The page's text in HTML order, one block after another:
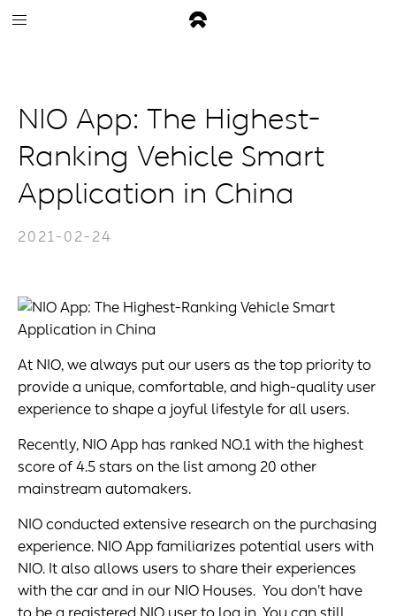
NIO App: The Highest-
Ranking Vehicle Smart
Application in China
2021-02-24
At NIO, we always put our users as the top priority to
provide a unique, comfortable, and high-quality user
experience to shape a joyful lifestyle for all users.
Recently, NIO App has ranked NO.1 with the highest
score of 4.5 stars on the list among 20 other
mainstream automakers.
NIO conducted extensive research on the purchasing
experience. NIO App familiarizes potential users with
NIO. It also allows users to share their experiences
with the car and in our NIO Houses. You don't have